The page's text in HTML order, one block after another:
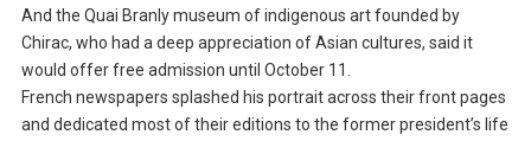
And the Quai Branly museum of indigenous art founded by
Chirac, who had a deep appreciation of Asian cultures, said it
would offer free admission until October 11.
French newspapers splashed his portrait across their front pages
and dedicated most of their editions to the former president’s life